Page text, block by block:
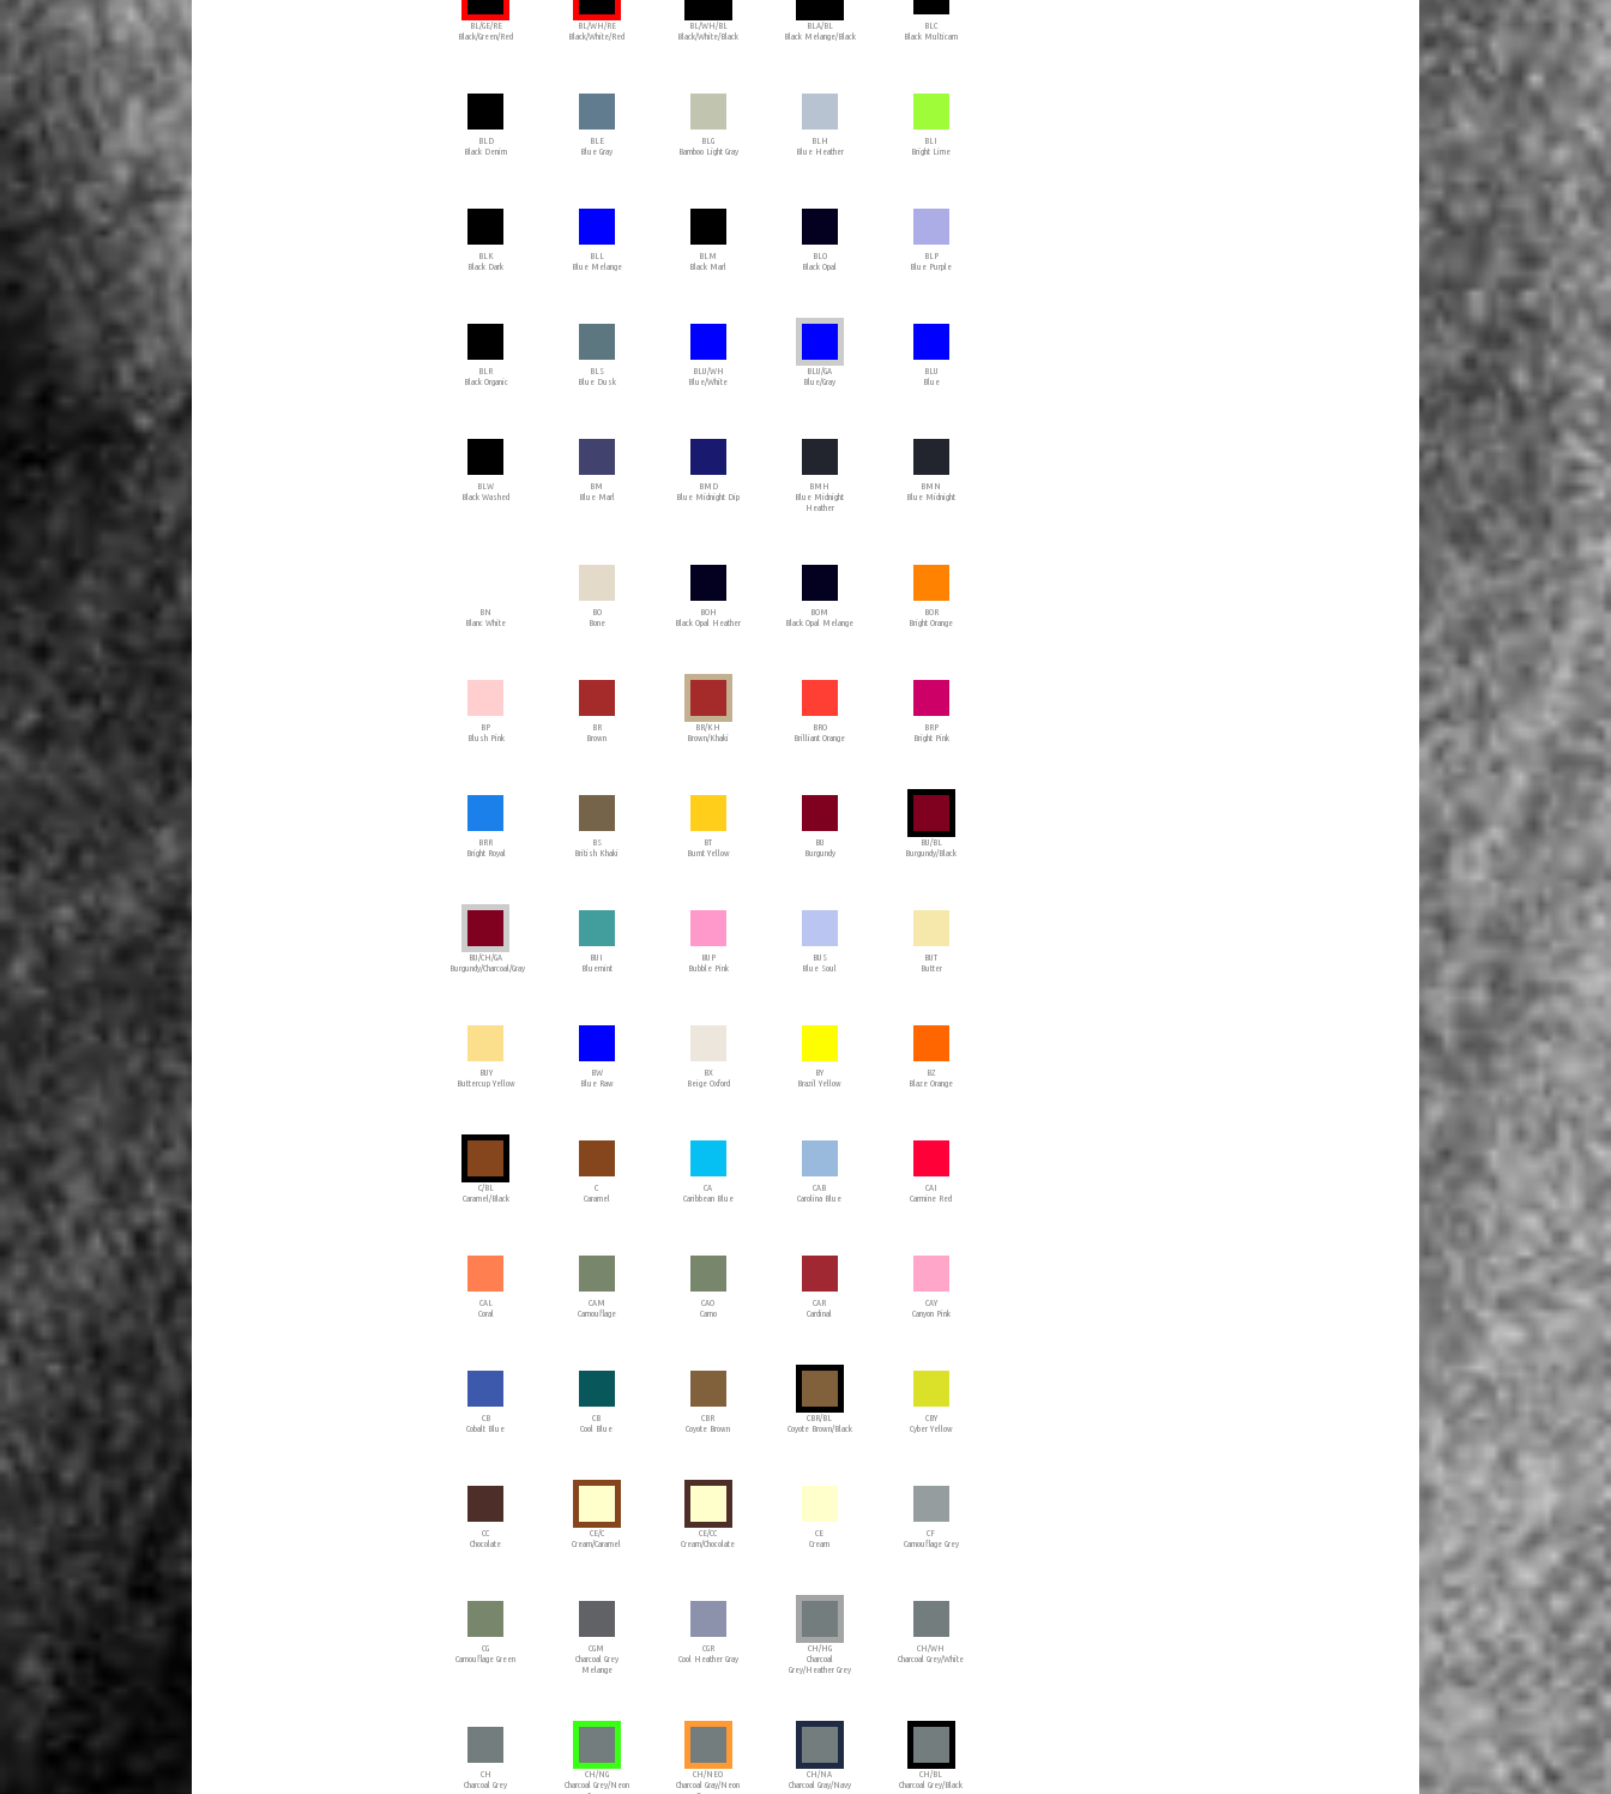
BL/GE/RE
Black/Green/Red
BL/WH/RE
Black/White/Red
BL/WH/BL
Black/White/Black
BLA/BL
Black Melange/Black
BLC
Black Multicam
BLD
Black Denim
BLE
Blue Gray
BLG
Bamboo Light Gray
BLH
Blue Heather
BLI
Bright Lime
BLK
Black Dark
BLL
Blue Melange
BLM
Black Marl
BLO
Black Opal
BLP
Blue Purple
BLR
Black Organic
BLS
Blue Dusk
BLU/WH
Blue/White
BLU/GA
Blue/Gray
BLU
Blue
BLW
Black Washed
BM
Blue Marl
BMD
Blue Midnight Dip
BMH
Blue Midnight
Heather
BMN
Blue Midnight
BN
Blanc White
BO
Bone
BOH
Black Opal Heather
BOM
Black Opal Melange
BOR
Bright Orange
BP
Blush Pink
BR
Brown
BR/KH
Brown/Khaki
BRO
Brilliant Orange
BRP
Bright Pink
BRR
Bright Royal
BS
British Khaki
BT
Burnt Yellow
BU
Burgundy
BU/BL
Burgundy/Black
BU/CH/GA
Burgundy/Charcoal/Gray
BUI
Bluemint
BUP
Bubble Pink
BUS
Blue Soul
BUT
Butter
BUY
Buttercup Yellow
BW
Blue Raw
BX
Beige Oxford
BY
Brazil Yellow
BZ
Blaze Orange
C/BL
Caramel/Black
C
Caramel
CA
Caribbean Blue
CAB
Carolina Blue
CAI
Carmine Red
CAL
Coral
CAM
Camouflage
CAO
Camo
CAR
Cardinal
CAY
Canyon Pink
CB
Cobalt Blue
CB
Cool Blue
CBR
Coyote Brown
CBR/BL
Coyote Brown/Black
CBY
Cyber Yellow
CC
Chocolate
CE/C
Cream/Caramel
CE/CC
Cream/Chocolate
CE
Cream
CF
Camouflage Grey
CG
Camouflage Green
CGM
Charcoal Grey
Melange
CGR
Cool Heather Gray
CH/HG
Charcoal
Grey/Heather Grey
CH/WH
Charcoal Grey/White
CH
Charcoal Grey
CH/NG
Charcoal Grey/Neon
CH/NEO
Charcoal Gray/Neon
CH/NA
Charcoal Gray/Navy
CH/BL
Charcoal Grey/Black